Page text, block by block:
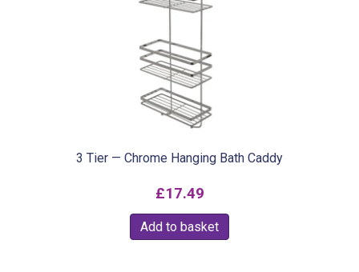
3 Tier — Chrome Hanging Bath Caddy
£17.49
Add to basket